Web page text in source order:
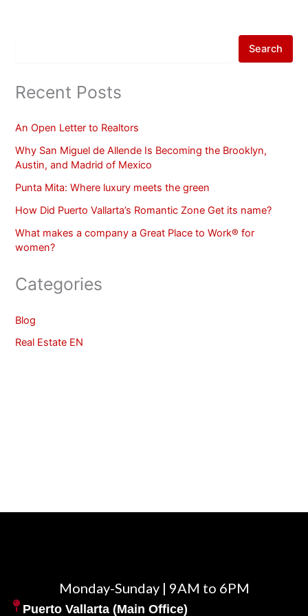
Search
Recent Posts
An Open Letter to Realtors
Why San Miguel de Allende Is Becoming the Brooklyn,
Austin, and Madrid of Mexico
Punta Mita: Where luxury meets the green
How Did Puerto Vallarta’s Romantic Zone Get its name?
What makes a company a Great Place to Work® for
women?
Categories
Blog
Real Estate EN
Monday-Sunday | 9AM to 6PM
Puerto Vallarta (Main Office)